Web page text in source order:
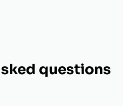
questions